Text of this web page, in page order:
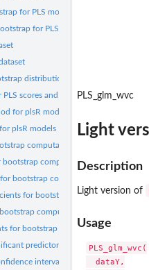
for PLS models
for PLS generalized linear models
distributions
scores and loadings
for plsR models
plsR models
computations of PLSR models
computations of PLSGLR
bootstrap computations of PLSGLR
for bootstrap computations of
computations of PLSR models
for bootstrap computations of PLSR
predictors from bootstrap
intervals
PLS_glm_wvc
Light
Description
Light version of
Usage
PLS_glm_wvc(
  dataY,